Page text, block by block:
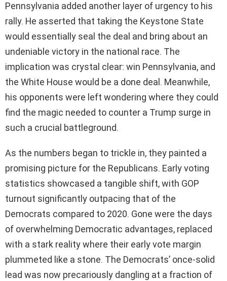
Pennsylvania added another layer of urgency to his
rally. He asserted that taking the Keystone State
would essentially seal the deal and bring about an
undeniable victory in the national race. The
implication was crystal clear: win Pennsylvania, and
the White House would be a done deal. Meanwhile,
his opponents were left wondering where they could
find the magic needed to counter a Trump surge in
such a crucial battleground.
As the numbers began to trickle in, they painted a
promising picture for the Republicans. Early voting
statistics showcased a tangible shift, with GOP
turnout significantly outpacing that of the
Democrats compared to 2020. Gone were the days
of overwhelming Democratic advantages, replaced
with a stark reality where their early vote margin
plummeted like a stone. The Democrats’ once-solid
lead was now precariously dangling at a fraction of